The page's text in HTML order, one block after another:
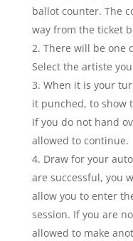
ballot counter. The
way from the ticket
There will be one
Select the artiste
When it is your
it punched, to show
If you do not hand
allowed to continue.
Draw for your
are successful, you
allow you to enter
session. If you are
allowed to make